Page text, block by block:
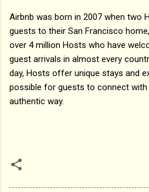
Airbnb was born in 2007 when two
guests to their San Francisco
over 4 million Hosts who have
guest arrivals in almost every
day, Hosts offer unique stays and
possible for guests to connect
authentic way.